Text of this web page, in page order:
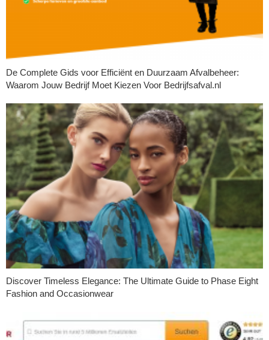
De Complete Gids voor Efficiënt en Duurzaam Afvalbeheer:
Waarom Jouw Bedrijf Moet Kiezen Voor Bedrijfsafval.nl
Discover Timeless Elegance: The Ultimate Guide to Phase Eight
Fashion and Occasionwear